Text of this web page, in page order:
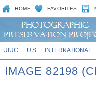
HOME FAVORITES
UIUC UIS INTERNATIONAL
IMAGE 82198